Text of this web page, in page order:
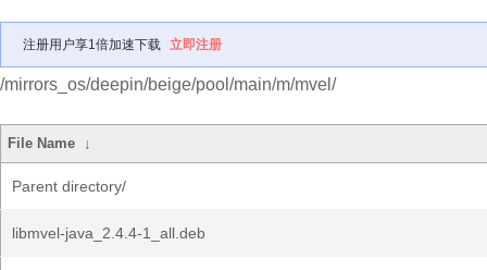
注册用户享1倍加速下载 立即注册
/mirrors_os/deepin/beige/pool/main/m/mvel/
File Name ↓
Parent directory/
libmvel-java_2.4.4-1_all.deb